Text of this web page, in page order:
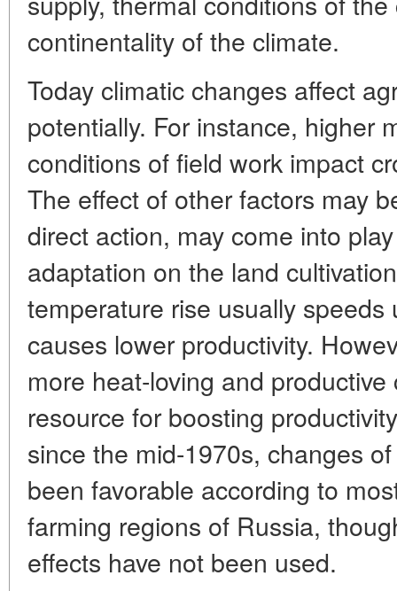
continentality of the climate.
Today climatic changes affect
potentially. For instance, higher
conditions of field work impact
The effect of other factors may
direct action, may come into
adaptation on the land
temperature rise usually
causes lower productivity.
more heat-loving and
resource for boosting
since the mid-1970s, changes
been favorable according to
farming regions of Russia,
effects have not been used.